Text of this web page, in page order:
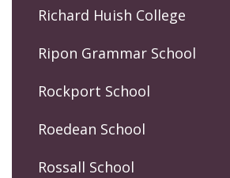
Richard Huish College
Ripon Grammar School
Rockport School
Roedean School
Rossall School